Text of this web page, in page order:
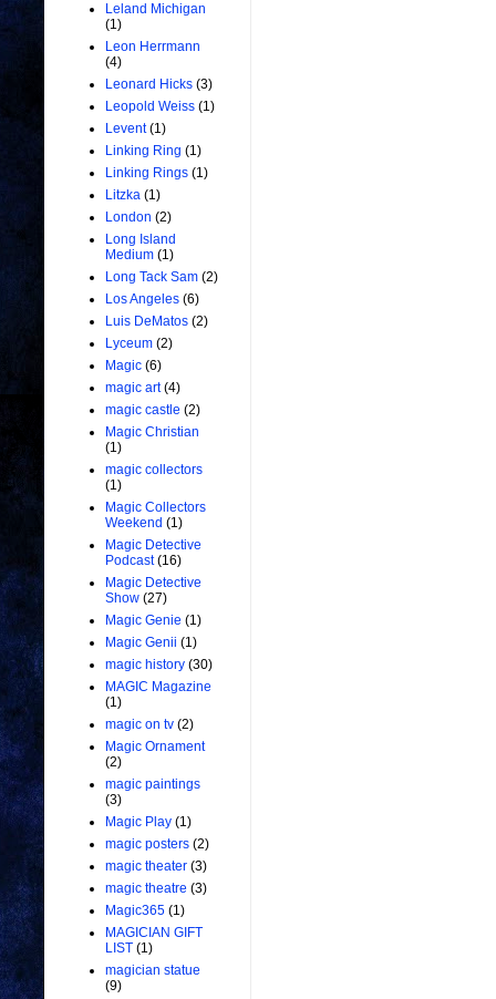
Leland Michigan
(1)
Leon Herrmann
(4)
Leonard Hicks (3)
Leopold Weiss (1)
Levent (1)
Linking Ring (1)
Linking Rings (1)
Litzka (1)
London (2)
Long Island
Medium (1)
Long Tack Sam (2)
Los Angeles (6)
Luis DeMatos (2)
Lyceum (2)
Magic (6)
magic art (4)
magic castle (2)
Magic Christian
(1)
magic collectors
(1)
Magic Collectors
Weekend (1)
Magic Detective
Podcast (16)
Magic Detective
Show (27)
Magic Genie (1)
Magic Genii (1)
magic history (30)
MAGIC Magazine
(1)
magic on tv (2)
Magic Ornament
(2)
magic paintings
(3)
Magic Play (1)
magic posters (2)
magic theater (3)
magic theatre (3)
Magic365 (1)
MAGICIAN GIFT
LIST (1)
magician statue
(9)